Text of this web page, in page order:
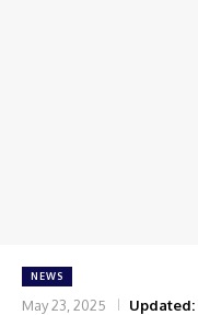
NEWS
May 23, 2025 Updated: